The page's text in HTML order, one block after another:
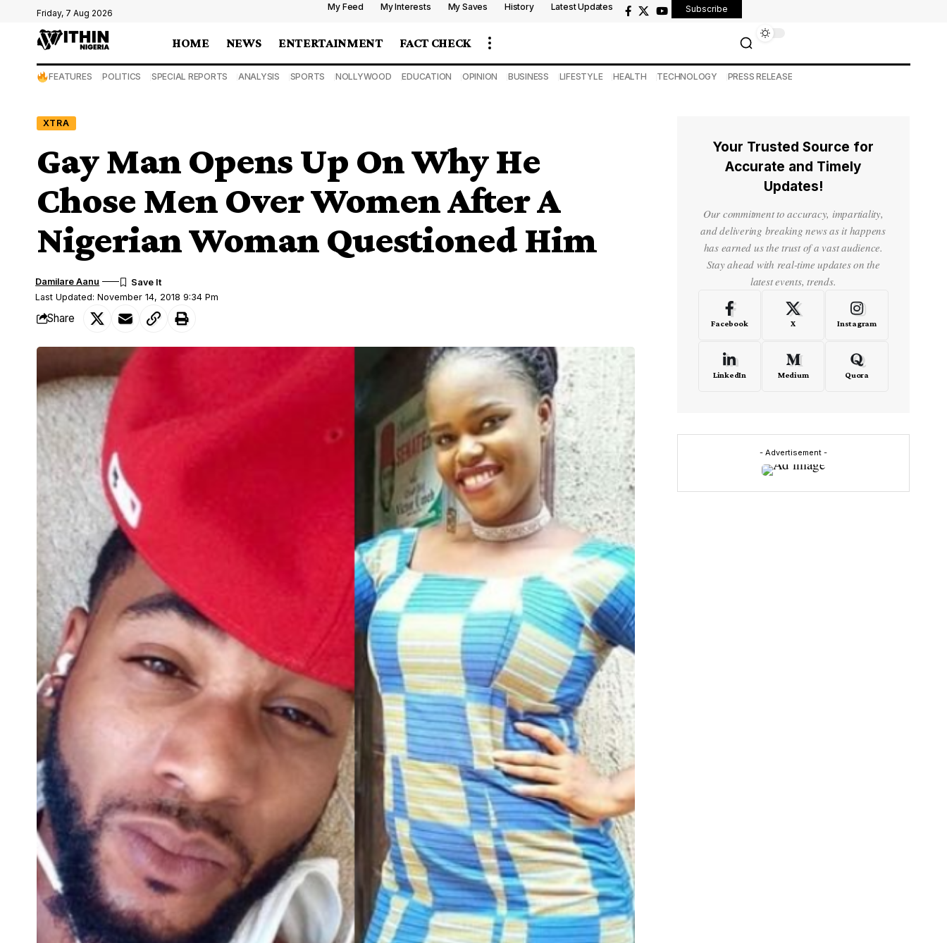
Friday, 7 Aug 2026
My Feed My Interests My Saves History Latest Updates Subscribe
HOME NEWS ENTERTAINMENT FACT CHECK
FEATURES POLITICS SPECIAL REPORTS ANALYSIS SPORTS NOLLYWOOD EDUCATION OPINION BUSINESS LIFESTYLE HEALTH TECHNOLOGY PRESS RELEASE
XTRA
Gay Man Opens Up On Why He
Chose Men Over Women After A
Nigerian Woman Questioned Him
Last Updated: November 14, 2018 9:34 Pm
Damilare Aanu
Share
Your Trusted Source for
Accurate and Timely
Updates!
Our commitment to accuracy, impartiality,
and delivering breaking news as it happens
has earned us the trust of a vast audience.
Stay ahead with real-time updates on the
latest events, trends.
Facebook X Instagram
LinkedIn Medium Quora
- Advertisement -